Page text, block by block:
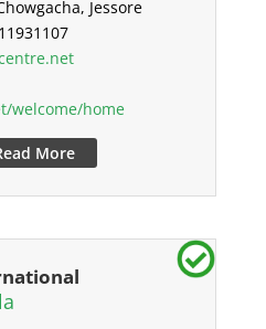
Jessore
welcome/home
More